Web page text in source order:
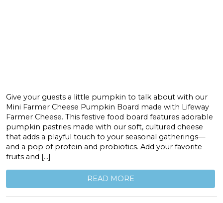
Give your guests a little pumpkin to talk about with our
Mini Farmer Cheese Pumpkin Board made with Lifeway
Farmer Cheese. This festive food board features adorable
pumpkin pastries made with our soft, cultured cheese
that adds a playful touch to your seasonal gatherings—
and a pop of protein and probiotics. Add your favorite
fruits and […]
READ MORE